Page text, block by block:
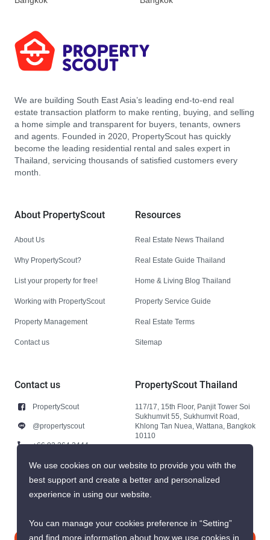
We are building South East Asia’s leading end-to-end real
estate transaction platform to make renting, buying, and selling
a home simple and transparent for buyers, tenants, owners
and agents. Founded in 2020, PropertyScout has quickly
become the leading residential rental and sales expert in
Thailand, servicing thousands of satisfied customers every
month.
About PropertyScout
About Us
Why PropertyScout?
List your property for free!
Working with PropertyScout
Property Management
Contact us
Resources
Real Estate News Thailand
Real Estate Guide Thailand
Home & Living Blog Thailand
Property Service Guide
Real Estate Terms
Sitemap
Contact us
PropertyScout
@propertyscout
+66 92 264 3444
+66 92 264 3444
contact@propertyscout.co.th
PropertyScout Thailand
117/17, 15th Floor, Panjit Tower Soi
Sukhumvit 55, Sukhumvit Road,
Khlong Tan Nuea, Wattana, Bangkok
10110
We use cookies on our website to provide you with the
best support and create a better and personalized
experience in using our website.
You can manage your cookies preference in “Setting”
and find more information about how we use cookies in